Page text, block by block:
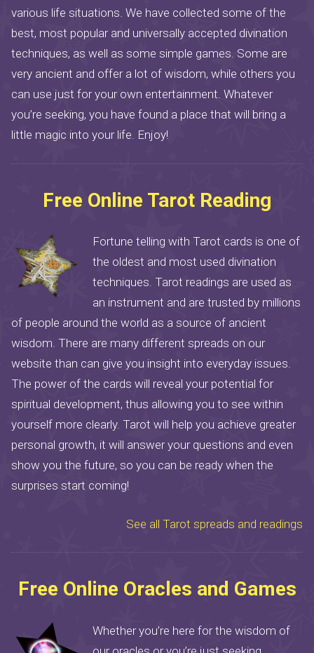
various life situations. We have collected some of the
best, most popular and universally accepted divination
techniques, as well as some simple games. Some are
very ancient and offer a lot of wisdom, while others you
can use just for your own entertainment. Whatever
you’re seeking, you have found a place that will bring a
little magic into your life. Enjoy!
Free Online Tarot Reading
Fortune telling with Tarot cards is one of
the oldest and most used divination
techniques. Tarot readings are used as
an instrument and are trusted by millions
of people around the world as a source of ancient
wisdom. There are many different spreads on our
website than can give you insight into everyday issues.
The power of the cards will reveal your potential for
spiritual development, thus allowing you to see within
yourself more clearly. Tarot will help you achieve greater
personal growth, it will answer your questions and even
show you the future, so you can be ready when the
surprises start coming!
See all Tarot spreads and readings
Free Online Oracles and Games
Whether you’re here for the wisdom of